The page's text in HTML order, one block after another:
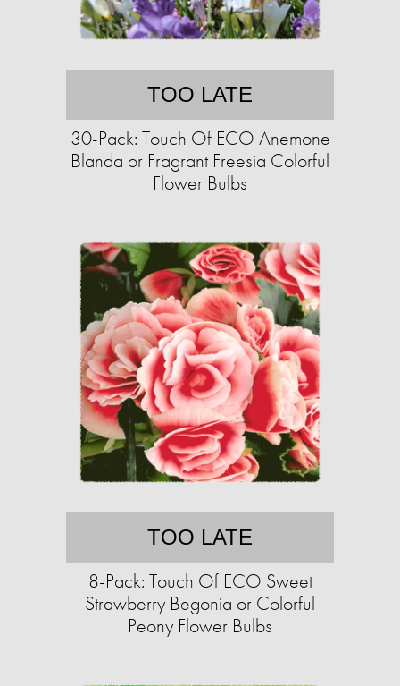
TOO LATE
30-Pack: Touch Of ECO Anemone
Blanda or Fragrant Freesia Colorful
Flower Bulbs
TOO LATE
8-Pack: Touch Of ECO Sweet
Strawberry Begonia or Colorful
Peony Flower Bulbs